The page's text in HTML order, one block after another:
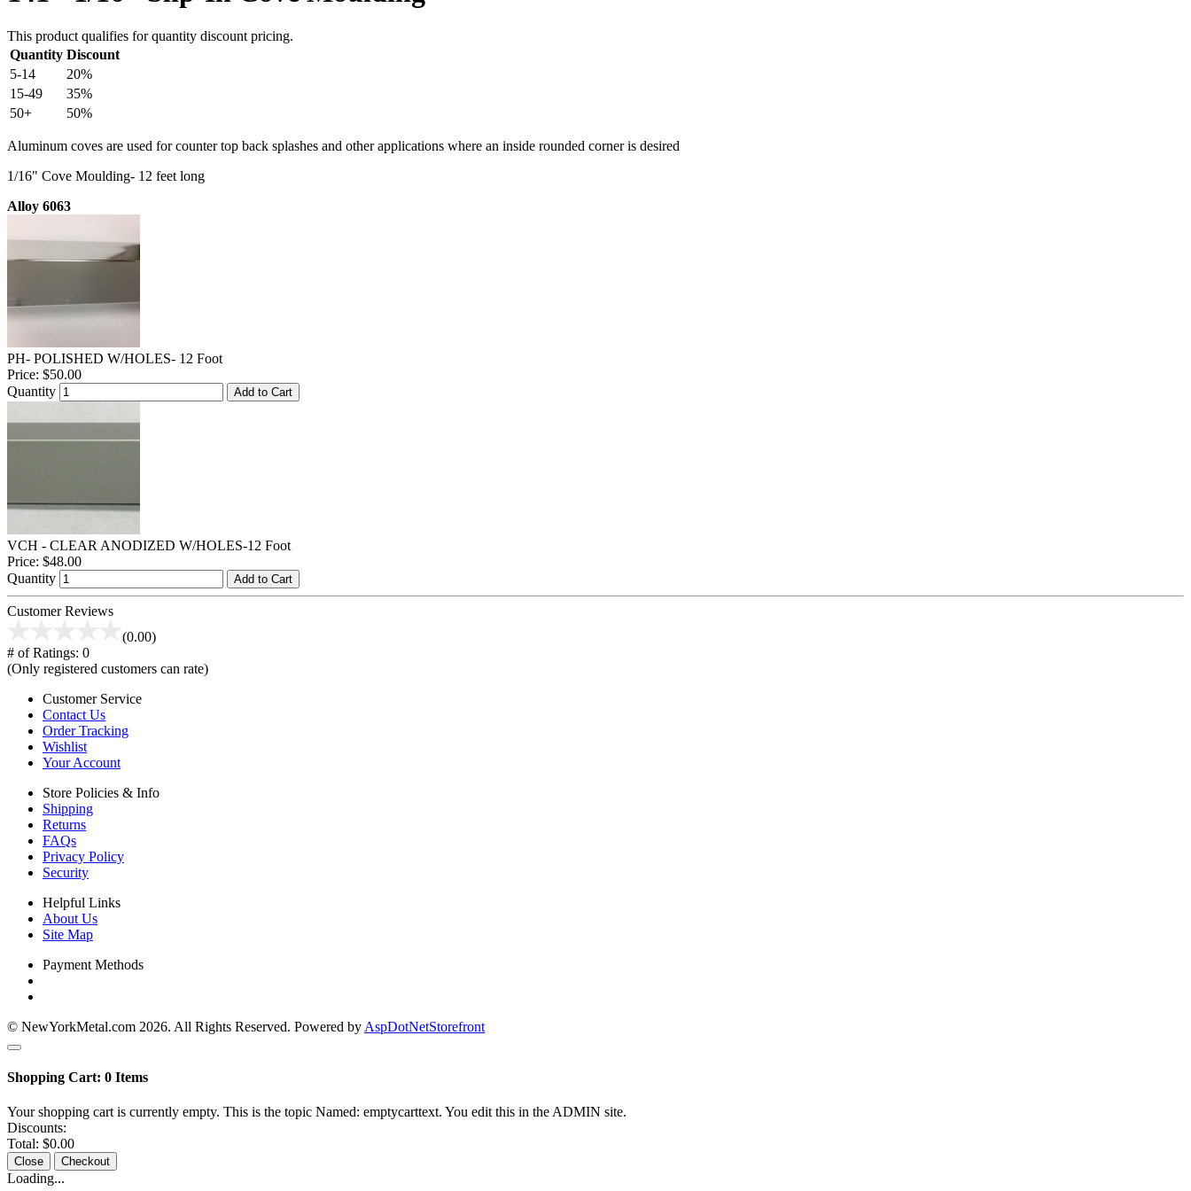
This product qualifies for quantity discount pricing.
Quantity Discount
5-14
20%
15-49
35%
50+
50%
Aluminum coves are used for counter top back splashes and other applications where an inside rounded corner is desired
1/16" Cove Moulding- 12 feet long
Alloy 6063
PH- POLISHED W/HOLES- 12 Foot
Price: $50.00
Quantity
Add to Cart
VCH - CLEAR ANODIZED W/HOLES-12 Foot
Price: $48.00
Quantity
Add to Cart
Customer Reviews
(0.00)
# of Ratings: 0
(Only registered customers can rate)
Customer Service
Contact Us
Order Tracking
Wishlist
Your Account
Store Policies & Info
Shipping
Returns
FAQs
Privacy Policy
Security
Helpful Links
About Us
Site Map
Payment Methods
© NewYorkMetal.com 2026. All Rights Reserved. Powered by AspDotNetStorefront
Shopping Cart: 0 Items
Your shopping cart is currently empty. This is the topic Named: emptycarttext. You edit this in the ADMIN site.
Discounts:
Total: $0.00
Close Checkout
Loading...